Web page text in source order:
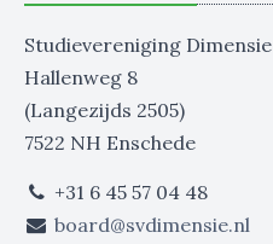
Studievereniging Dimensie
Hallenweg 8
(Langezijds 2505)
7522 NH Enschede
+31 6 45 57 04 48
board@svdimensie.nl